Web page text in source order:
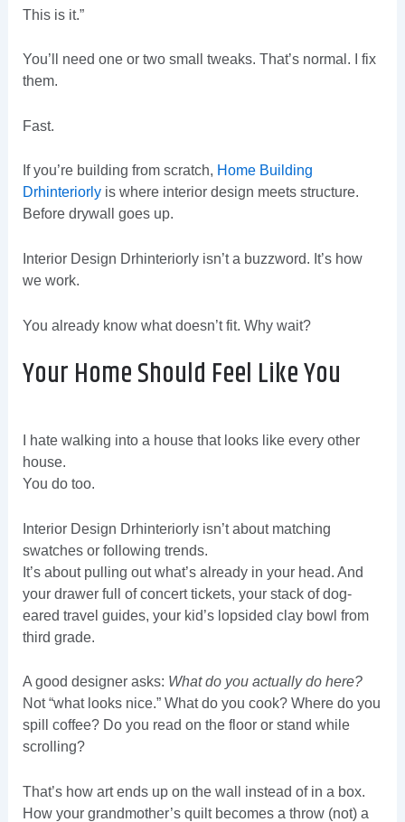
This is it.”
You’ll need one or two small tweaks. That’s normal. I fix
them.
Fast.
If you’re building from scratch, Home Building
Drhinteriorlyis where interior design meets structure.
Before drywall goes up.
Interior Design Drhinteriorly isn’t a buzzword. It’s how
we work.
You already know what doesn’t fit. Why wait?
Your Home Should Feel Like You
I hate walking into a house that looks like every other
house.
You do too.
Interior Design Drhinteriorly isn’t about matching
swatches or following trends.
It’s about pulling out what’s already in your head. And
your drawer full of concert tickets, your stack of dog-
eared travel guides, your kid’s lopsided clay bowl from
third grade.
A good designer asks: What do you actually do here?
Not “what looks nice.” What do you cook? Where do you
spill coffee? Do you read on the floor or stand while
scrolling?
That’s how art ends up on the wall instead of in a box.
How your grandmother’s quilt becomes a throw (not) a